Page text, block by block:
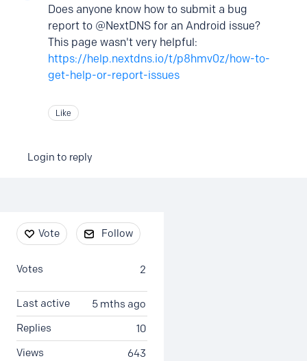
Does anyone know how to submit a bug
report to @NextDNS for an Android issue?
This page wasn't very helpful:
https://help.nextdns.io/t/p8hmv0z/how-to-
get-help-or-report-issues
Like
Login to reply
Content aside
Vote Follow
2
Votes
5 mths ago
Last active
10
Replies
643
Views